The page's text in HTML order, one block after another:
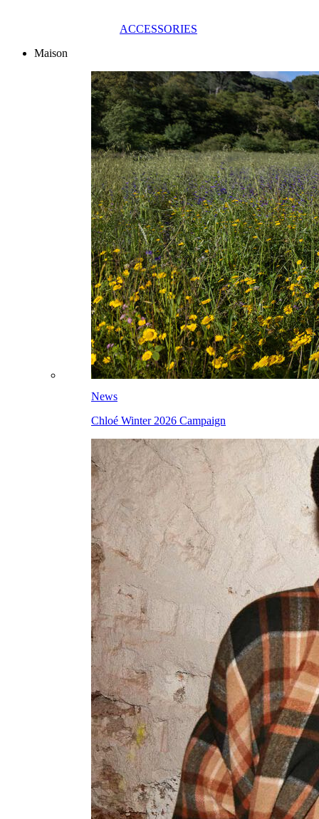
ACCESSORIES
Maison
News
Chloé Winter 2026 Campaign